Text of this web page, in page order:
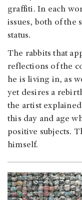
graffiti. In each
issues, both of the
status.
The rabbits that
reflections of the
he is living in, as
yet desires a
the artist
this day and age
positive subjects.
himself.